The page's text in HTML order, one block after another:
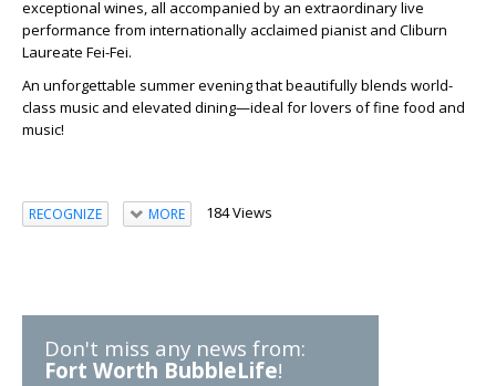
exceptional wines, all accompanied by an extraordinary live
performance from internationally acclaimed pianist and Cliburn
Laureate Fei-Fei.
An unforgettable summer evening that beautifully blends world-
class music and elevated dining—ideal for lovers of fine food and
music!
RECOGNIZE MORE 184 Views
Don't miss any news from:
Fort Worth BubbleLife!